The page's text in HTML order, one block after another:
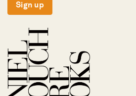
Sign up